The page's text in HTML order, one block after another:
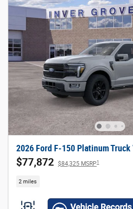
2026 Ford F-150 Platinum Truck
$77,872 $84,325 MSRP1
2 miles